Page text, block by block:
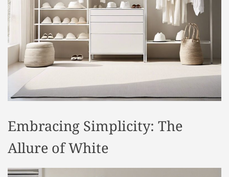
t
y
l
e
Embracing Simplicity: The
Allure of White